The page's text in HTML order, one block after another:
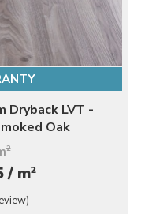
Dryback LVT -
Oak
2
/ m2